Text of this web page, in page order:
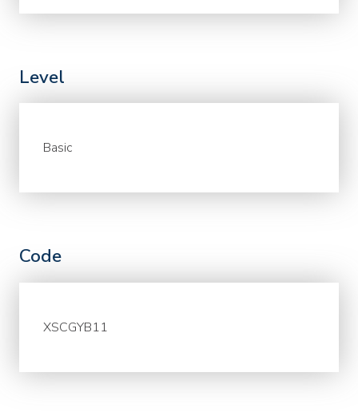
Level
Basic
Code
XSCGYB11